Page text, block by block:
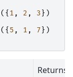
({ 1 , 2 , 3})
({ 5 , 1 , 7})
Returns